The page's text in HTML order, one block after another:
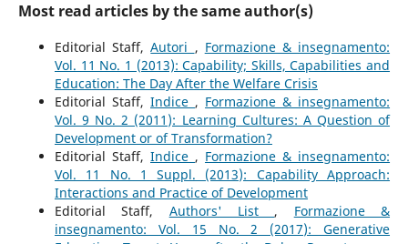
Most read articles by the same author(s)
Editorial Staff,Autori , Formazione & insegnamento:
Vol. 11 No. 1 (2013): Capability; Skills, Capabilities and
Education: The Day After the Welfare Crisis
Editorial Staff, Indice , Formazione & insegnamento:
Vol. 9 No. 2 (2011): Learning Cultures: A Question of
Development or of Transformation?
Editorial Staff, Indice , Formazione & insegnamento:
Vol. 11 No. 1 Suppl. (2013): Capability Approach:
Interactions and Practice of Development
Editorial Staff, Authors' List , Formazione &
insegnamento: Vol. 15 No. 2 (2017): Generative